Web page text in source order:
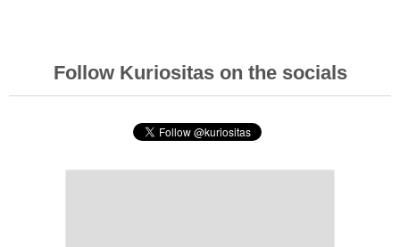
Follow Kuriositas on the socials